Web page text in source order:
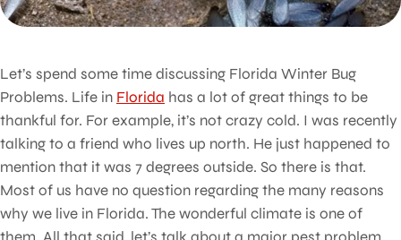
Let’s spend some time discussing Florida Winter Bug
Problems. Life in Florida has a lot of great things to be
thankful for. For example, it’s not crazy cold. I was recently
talking to a friend who lives up north. He just happened to
mention that it was 7 degrees outside. So there is that.
Most of us have no question regarding the many reasons
why we live in Florida. The wonderful climate is one of